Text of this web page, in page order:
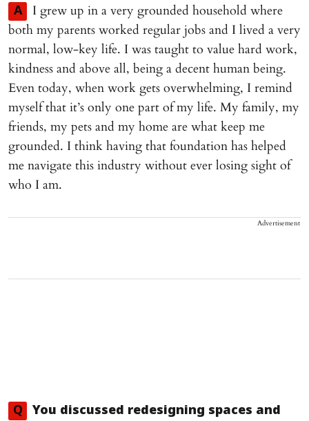
A
I grew up in a very grounded household where
both my parents worked regular jobs and I lived a very
normal, low-key life. I was taught to value hard work,
kindness and above all, being a decent human being.
Even today, when work gets overwhelming, I remind
myself that it’s only one part of my life. My family, my
friends, my pets and my home are what keep me
grounded. I think having that foundation has helped
me navigate this industry without ever losing sight of
who I am.
Advertisement
Q
You discussed redesigning spaces and